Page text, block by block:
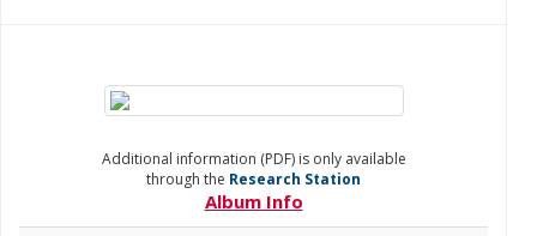
Additional information (PDF) is only available
through the Research Station
Album Info